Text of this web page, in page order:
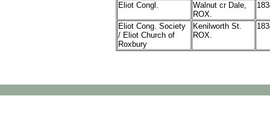
Eliot Congl.
Walnut cr Dale,
ROX.
Eliot Cong. Society
/ Eliot Church of
Roxbury
Kenilworth St.
ROX.